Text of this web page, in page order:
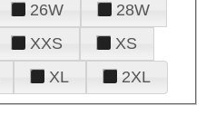
26W
28W
XXS
XS
XL 2XL